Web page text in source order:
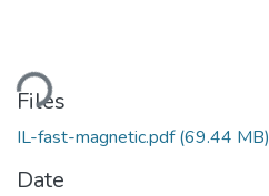
Files
IL-fast-magnetic.pdf(69.44 MB)
Date